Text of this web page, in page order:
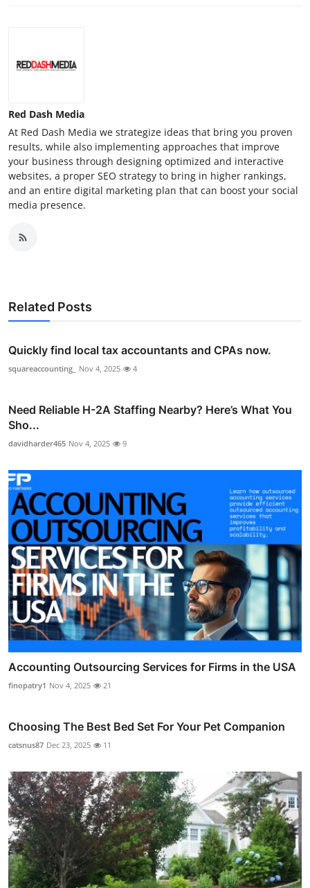
Red Dash Media
At Red Dash Media we strategize ideas that bring you proven
results, while also implementing approaches that improve
your business through designing optimized and interactive
websites, a proper SEO strategy to bring in higher rankings,
and an entire digital marketing plan that can boost your social
media presence.
Related Posts
Quickly find local tax accountants and CPAs now.
squareaccounting_ Nov 4, 2025 4
Need Reliable H-2A Staffing Nearby? Here’s What You
Sho...
davidharder465 Nov 4, 2025 9
Accounting Outsourcing Services for Firms in the USA
finopatry1 Nov 4, 2025 21
Choosing The Best Bed Set For Your Pet Companion
catsnus87 Dec 23, 2025 11